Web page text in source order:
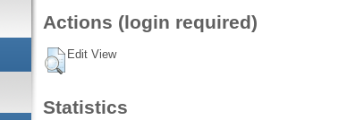
Actions (login required)
Edit View
Statistics